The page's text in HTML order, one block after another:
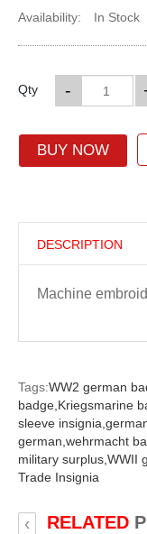
Availability:
In Stock
Qty -
BUY NOW
DESCRIPTION
Machine
Tags:WW2 german
badge, Kriegsmarine
sleeve insignia,
german, wehrmacht
military surplus, WWII
Trade Insignia
RELATED
‹